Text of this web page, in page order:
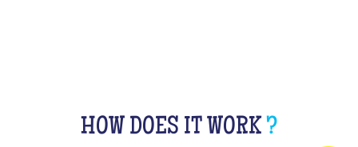
HOW DOES IT WORK ?